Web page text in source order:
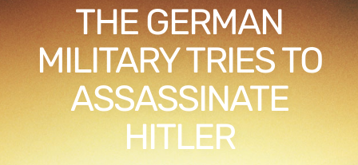
THE GERMAN
MILITARY TRIES TO
ASSASSINATE
HITLER